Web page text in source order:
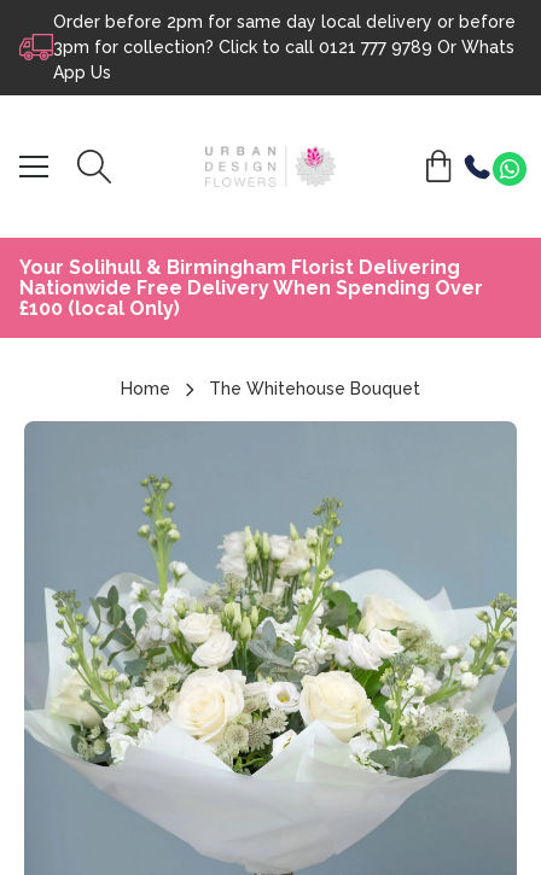
Skip to content
Order before 2pm for same day local delivery or before
3pm for collection? Click to call 0121 777 9789 Or Whats
App Us
Your Solihull & Birmingham Florist Delivering
Nationwide Free Delivery When Spending Over
£100 (local Only)
Home The Whitehouse Bouquet